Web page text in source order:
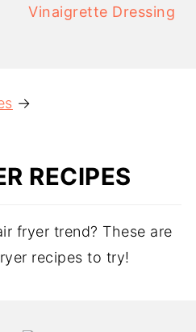
Vinaigrette Dressing
→
RECIPES
fryer trend? These are
recipes to try!